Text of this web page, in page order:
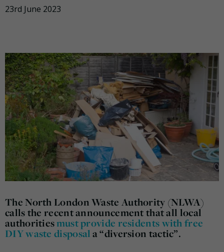
23rd June 2023
The North London Waste Authority (NLWA)
calls the recent announcement that all local
authoritiesmust provide residents with free
DIY waste disposala “diversion tactic”.